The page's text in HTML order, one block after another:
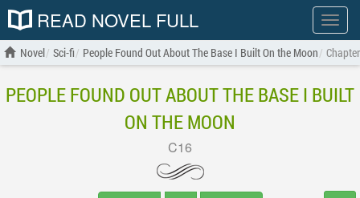
Show
menu
READ NOVEL FULL
Novel Sci-fi People Found Out About The Base I Built On the Moon
PEOPLE FOUND OUT ABOUT THE BASE I BUILT
ON THE MOON
C16